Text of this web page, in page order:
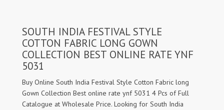
SOUTH INDIA FESTIVAL STYLE
COTTON FABRIC LONG GOWN
COLLECTION BEST ONLINE RATE YNF
5031
Buy Online South India Festival Style Cotton Fabric long
Gown Collection Best online rate ynf 5031 4 Pcs of Full
Catalogue at Wholesale Price. Looking for South India